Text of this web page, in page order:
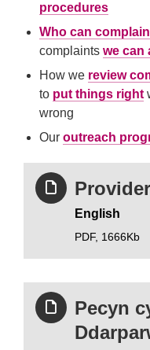
procedures
Who can complain
complaints we can
How we review
to put things right
wrong
Our outreach
English
PDF, 1666Kb
Pecyn